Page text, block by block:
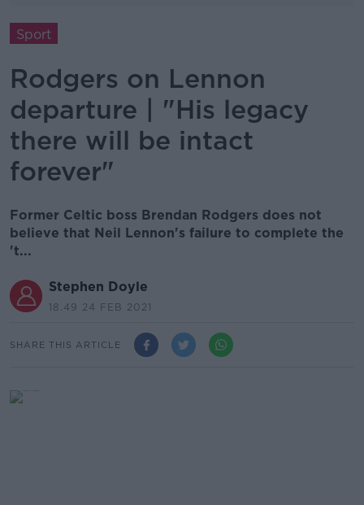
Sport
Rodgers on Lennon
departure | "His legacy
there will be intact
forever"
Former Celtic boss Brendan Rodgers does not
believe that Neil Lennon's failure to complete the
't...
Stephen Doyle
18.49 24 FEB 2021
SHARE THIS ARTICLE